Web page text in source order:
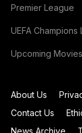
Premier League
UEFA Champions
Upcoming Movies
About Us
Contact Us
News Archive